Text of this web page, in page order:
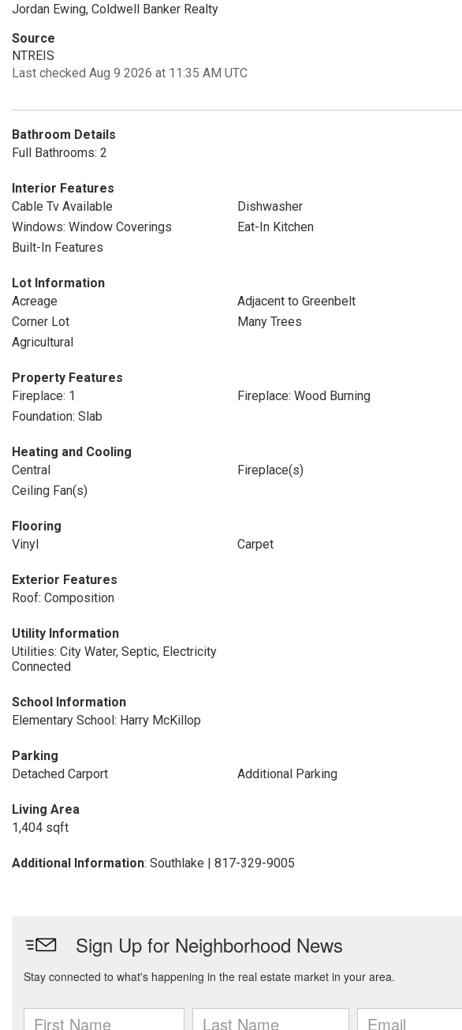
Jordan Ewing, Coldwell Banker Realty
Source
NTREIS
Last checked Aug 9 2026 at 11:35 AM UTC
Bathroom Details
Full Bathrooms: 2
Interior Features
Cable Tv Available
Dishwasher
Windows: Window Coverings
Eat-In Kitchen
Built-In Features
Lot Information
Acreage
Adjacent to Greenbelt
Corner Lot
Many Trees
Agricultural
Property Features
Fireplace: 1
Fireplace: Wood Burning
Foundation: Slab
Heating and Cooling
Central
Fireplace(s)
Ceiling Fan(s)
Flooring
Vinyl
Carpet
Exterior Features
Roof: Composition
Utility Information
Utilities: City Water, Septic, Electricity
Connected
School Information
Elementary School: Harry McKillop
Parking
Detached Carport
Additional Parking
Living Area
1,404 sqft
Additional Information: Southlake | 817-329-9005